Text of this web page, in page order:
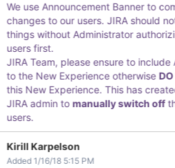
We use Announcement Banner to
changes to our users. JIRA should
things without Administrator
users first.
JIRA Team, please ensure to
to the New Experience otherwise
this New Experience. This has
JIRA admin to manually switch off
users.
Kirill Karpelson
Added 1/16/18 5:15 PM